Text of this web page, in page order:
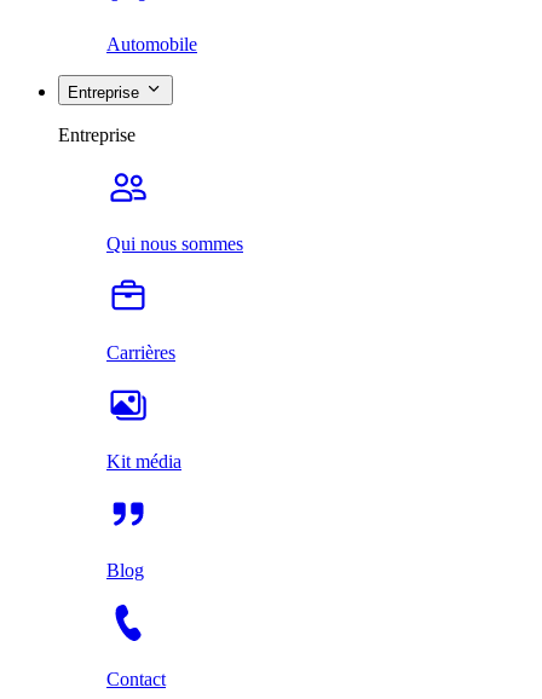
Automobile
Entreprise
Entreprise
Qui nous sommes
Carrières
Kit média
Blog
Contact